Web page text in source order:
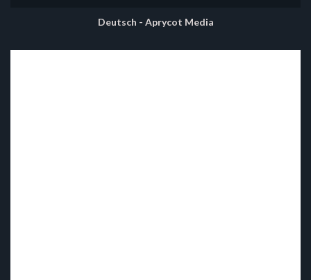
Deutsch - Aprycot Media